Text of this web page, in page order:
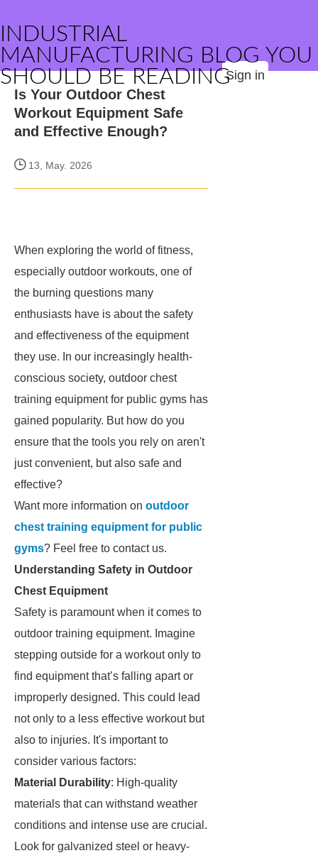
INDUSTRIAL
MANUFACTURING BLOG YOU
SHOULD BE READINGSign in
Is Your Outdoor Chest
Workout Equipment Safe
and Effective Enough?
13, May. 2026
When exploring the world of fitness,
especially outdoor workouts, one of
the burning questions many
enthusiasts have is about the safety
and effectiveness of the equipment
they use. In our increasingly health-
conscious society, outdoor chest
training equipment for public gyms has
gained popularity. But how do you
ensure that the tools you rely on aren't
just convenient, but also safe and
effective?
Want more information on outdoor
chest training equipment for public
gyms? Feel free to contact us.
Understanding Safety in Outdoor
Chest Equipment
Safety is paramount when it comes to
outdoor training equipment. Imagine
stepping outside for a workout only to
find equipment that’s falling apart or
improperly designed. This could lead
not only to a less effective workout but
also to injuries. It's important to
consider various factors:
Material Durability: High-quality
materials that can withstand weather
conditions and intense use are crucial.
Look for galvanized steel or heavy-